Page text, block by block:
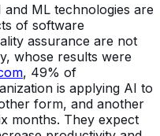
ML technologies are
of software
assurance are not
whose results were
, 49% of
is applying AI to
form, and another
months. They expect